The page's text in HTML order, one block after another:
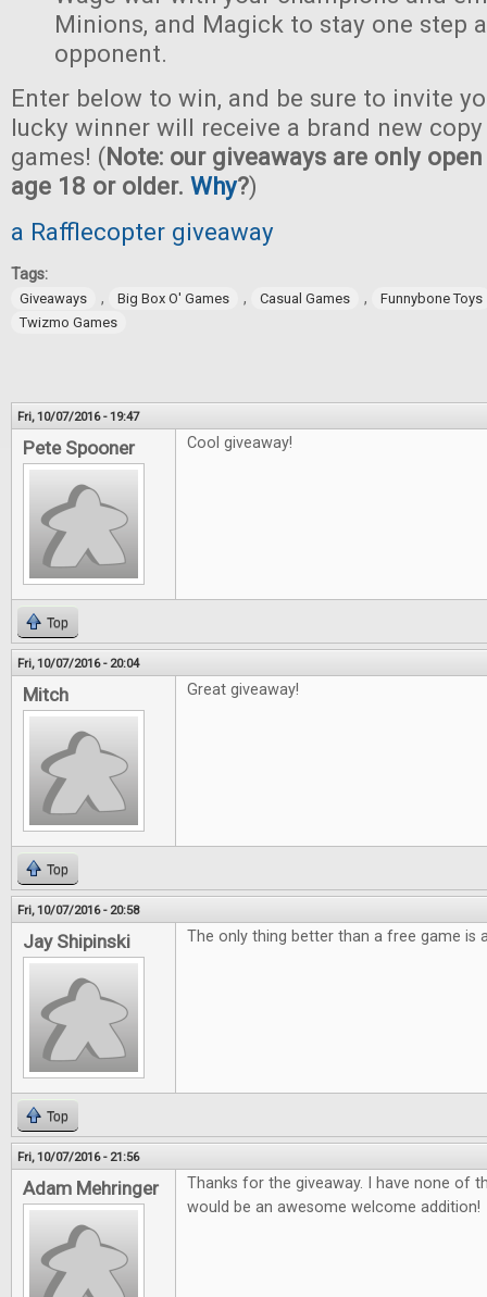
Minions, and Magick to stay one step
opponent.
Enter below to win, and be sure to invite
lucky winner will receive a brand new
games! (Note: our giveaways are only
age 18 or older. Why?)
a Rafflecopter giveaway
Tags:
Giveaways , Big Box O' Games , Casual Games ,
Funnybone Toys
Twizmo Games
Fri, 10/07/2016 - 19:47
Pete Spooner Cool giveaway!
Top
Fri, 10/07/2016 - 20:04
Mitch Great giveaway!
Top
Fri, 10/07/2016 - 20:58
Jay Shipinski The only thing better than a free game is
Top
Fri, 10/07/2016 - 21:56
Adam Mehringer
Thanks for the giveaway. I have none of
would be an awesome welcome addition!